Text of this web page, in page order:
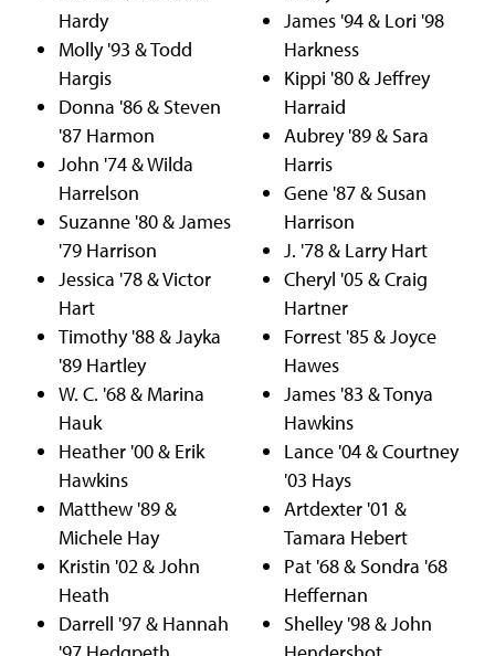
Hardy
Molly '93 & Todd
Hargis
Donna '86 & Steven
'87 Harmon
John '74 & Wilda
Harrelson
Suzanne '80 & James
'79 Harrison
Jessica '78 & Victor
Hart
Timothy '88 & Jayka
'89 Hartley
W. C. '68 & Marina
Hauk
Heather '00 & Erik
Hawkins
Matthew '89 &
Michele Hay
Kristin '02 & John
Heath
Darrell '97 & Hannah
James '94 & Lori '98
Harkness
Kippi '80 & Jeffrey
Harraid
Aubrey '89 & Sara
Harris
Gene '87 & Susan
Harrison
J. '78 & Larry Hart
Cheryl '05 & Craig
Hartner
Forrest '85 & Joyce
Hawes
James '83 & Tonya
Hawkins
Lance '04 & Courtney
'03 Hays
Artdexter '01 &
Tamara Hebert
Pat '68 & Sondra '68
Heffernan
Shelley '98 & John